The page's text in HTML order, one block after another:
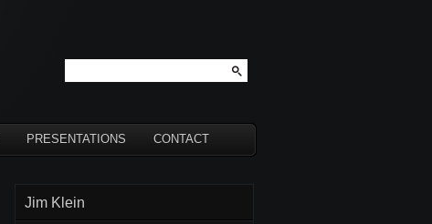
PRESENTATIONS CONTACT
Jim Klein